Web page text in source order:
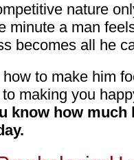
nature
minute a man
becomes all he
to make him
making you
know how much